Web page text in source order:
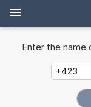
Enter the